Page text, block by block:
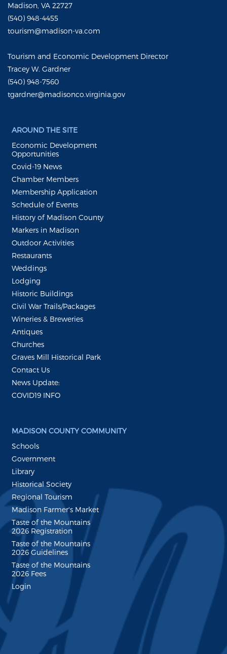
Madison, VA 22727
(540) 948-4455
tourism@madison-va.com
Tourism and Economic Development Director
Tracey W. Gardner
(540) 948-7560
tgardner@madisonco.virginia.gov
AROUND THE SITE
Economic Development
Opportunities
Covid-19 News
Chamber Members
Membership Application
Schedule of Events
History of Madison County
Markers in Madison
Outdoor Activities
Restaurants
Weddings
Lodging
Historic Buildings
Civil War Trails/Packages
Wineries & Breweries
Antiques
Churches
Graves Mill Historical Park
Contact Us
News Update:
COVID19 INFO
MADISON COUNTY COMMUNITY
Schools
Government
Library
Historical Society
Regional Tourism
Madison Farmer's Market
Taste of the Mountains
2026 Registration
Taste of the Mountains
2026 Guidelines
Taste of the Mountains
2026 Fees
Login